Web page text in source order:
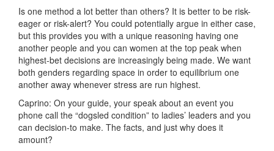
Is one method a lot better than others? It is better to be risk-
eager or risk-alert? You could potentially argue in either case,
but this provides you with a unique reasoning having one
another people and you can women at the top peak when
highest-bet decisions are increasingly being made. We want
both genders regarding space in order to equilibrium one
another away whenever stress are run highest.
Caprino: On your guide, your speak about an event you
phone call the “dogsled condition” to ladies’ leaders and you
can decision-to make. The facts, and just why does it
amount?